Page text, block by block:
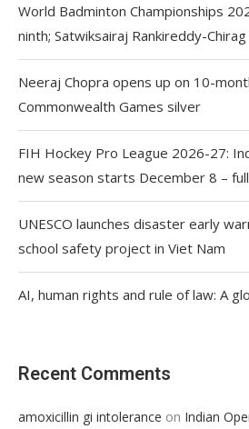
World Badminton Championships
ninth; Satwiksairaj Rankireddy-
Neeraj Chopra opens up on 10-
Commonwealth Games silver
FIH Hockey Pro League 2026-27:
new season starts December 8 –
UNESCO launches disaster early
school safety project in Viet Nam
AI, human rights and rule of law: A
Recent Comments
amoxicillin gi intolerance on Indian